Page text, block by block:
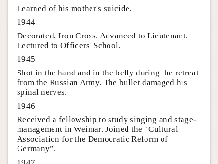
Learned of his mother's suicide.
1944
Decorated, Iron Cross. Advanced to Lieutenant.
Lectured to Officers' School.
1945
Shot in the hand and in the belly during the retreat
from the Russian Army. The bullet damaged his
spinal nerves.
1946
Received a fellowship to study singing and stage-
management in Weimar. Joined the “Cultural
Association for the Democratic Reform of
Germany”.